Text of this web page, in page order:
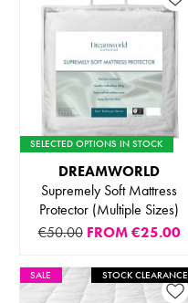
SELECTED OPTIONS IN STOCK
DREAMWORLD
Supremely Soft Mattress
Protector (Multiple Sizes)
€50.00 FROM€25.00
SALE STOCK CLEARANCE